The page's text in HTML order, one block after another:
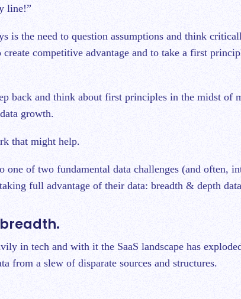
line!”
is the need to question assumptions and think
create competitive advantage and to take a first
back and think about first principles in the midst of
growth.
that might help.
one of two fundamental data challenges (and often,
full advantage of their data: breadth & depth
in tech and with it the SaaS landscape has
from a slew of disparate sources and structures.